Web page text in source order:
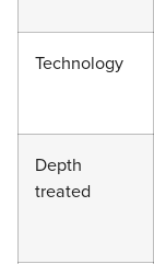
Technology
Depth
treated